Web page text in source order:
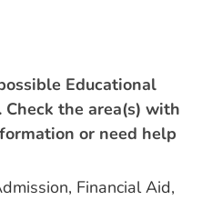
Educational
the area(s) with
or need help
Financial Aid,